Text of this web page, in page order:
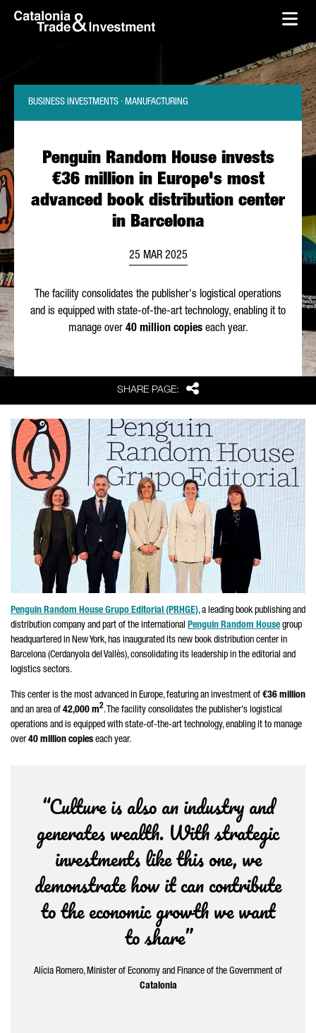
Skip to Main Content
skip-to-content
SHARE PAGE: Share
Penguin Random House invests
€36 million in Europe's most
advanced book distribution center
in Barcelona
BUSINESS INVESTMENTS · MANUFACTURING
25 MAR 2025
The facility consolidates the publisher's logistical operations
and is equipped with state-of-the-art technology, enabling it to
manage over 40 million copieseach year.
Penguin Random House Grupo Editorial (PRHGE), a leading book publishing and
distribution company and part of the international Penguin Random House group
headquartered in New York, has inaugurated its new book distribution center in
Barcelona (Cerdanyola del Vallès), consolidating its leadership in the editorial and
logistics sectors.
This center is the most advanced in Europe, featuring an investment of €36 million
and an area of 42,000 m2. The facility consolidates the publisher's logistical
operations and is equipped with state-of-the-art technology, enabling it to manage
over40 million copies each year.
“Culture is also an industry and
generates wealth. With strategic
investments like this one, we
demonstrate how it can contribute
to the economic growth we want
to share”
Alícia Romero, Minister of Economy and Finance of the Government of
Catalonia